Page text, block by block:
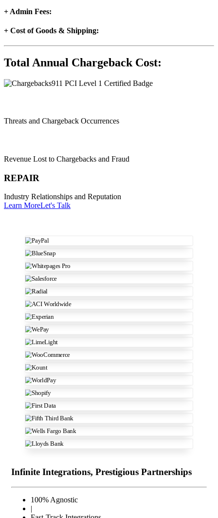
+ Admin Fees:
+ Cost of Goods & Shipping:
Total Annual Chargeback Cost:
Threats and Chargeback Occurrences
Revenue Lost to Chargebacks and Fraud
REPAIR
Industry Relationships and Reputation
Learn MoreLet's Talk
Infinite Integrations, Prestigious Partnerships
100% Agnostic
|